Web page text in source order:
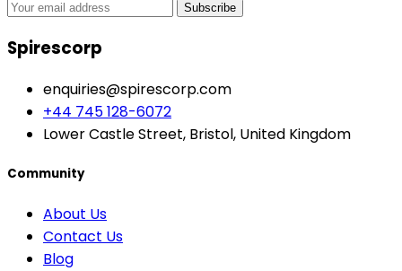
Subscribe
Spirescorp
enquiries@spirescorp.com
+44 745 128-6072
Lower Castle Street, Bristol, United Kingdom
Community
About Us
Contact Us
Blog